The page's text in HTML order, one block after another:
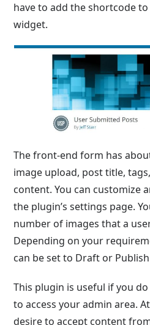
have to add the shortcode
widget.
The front-end form has
image upload, post title,
content. You can customize
the plugin’s settings page.
number of images that a
Depending on your
can be set to Draft or
This plugin is useful if you
to access your admin area.
desire to accept content